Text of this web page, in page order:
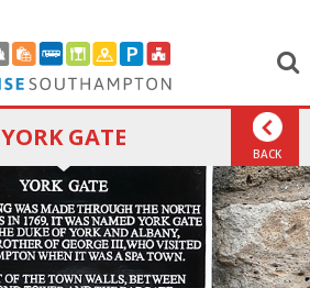
BACK
YORK GATE